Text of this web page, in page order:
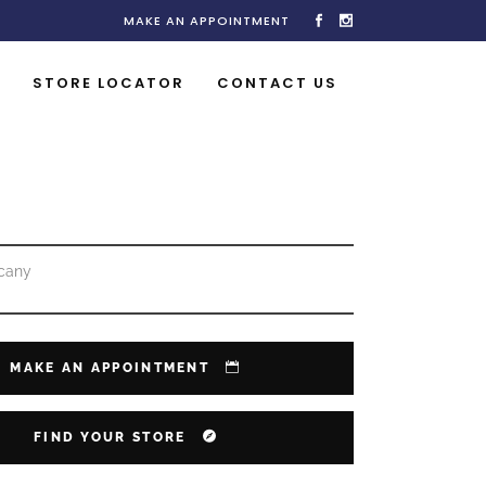
MAKE AN APPOINTMENT
STORE LOCATOR CONTACT US
MAKE AN APPOINTMENT
FIND YOUR STORE